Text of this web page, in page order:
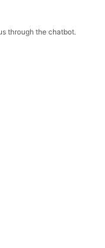
through the chatbot.